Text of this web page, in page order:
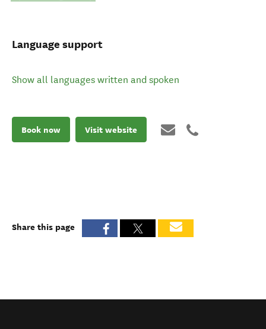
Language support
Show all languages written and spoken
Book now Visit website
Share this page